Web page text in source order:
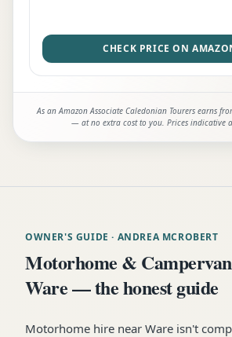
CHECK PRICE ON
As an Amazon Associate Caledonian Tourers earns
— at no extra cost to you. Prices indicative
OWNER'S GUIDE · ANDREA MCROBERT
Motorhome &
Ware — the honest guide
Motorhome hire near Ware isn't